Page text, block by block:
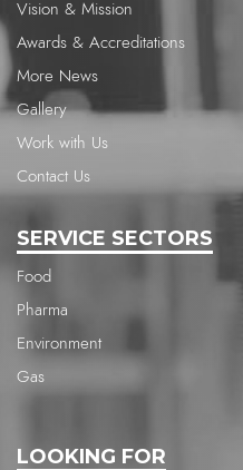
Vision & Mission
Awards & Accreditations
More News
Gallery
Work with Us
Contact Us
SERVICE SECTORS
Food
Pharma
Environment
Gas
LOOKING FOR